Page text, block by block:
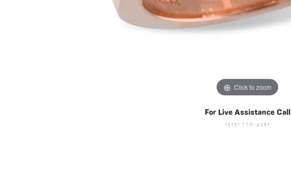
Click to zoom
For Live Assistance Call
(513) 770-4321